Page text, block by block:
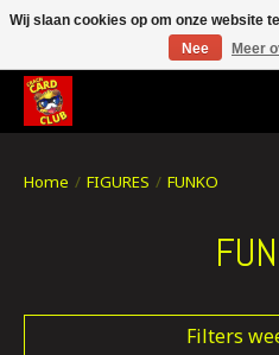
CRACH CARD CLUB , The best place to
Home / FIGURES / FUNKO
Filters
Wij slaan cookies op om onze website
Nee
Meer